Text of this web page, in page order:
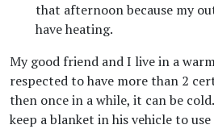
that afternoon because my
have heating.
My good friend and I live in a
respected to have more than 2
then once in a while, it can be
keep a blanket in his vehicle to